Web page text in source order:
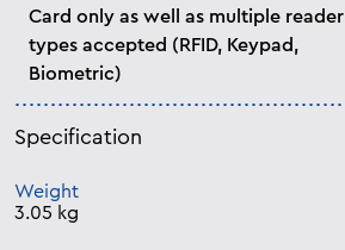
Card only as well as multiple reader
types accepted (RFID, Keypad,
Biometric)
Specification
Weight
3.05 kg